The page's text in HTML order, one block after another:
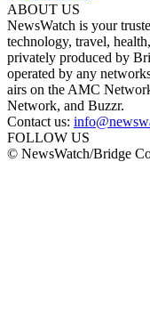
ABOUT US
NewsWatch is your
technology, travel,
privately produced by
operated by any
airs on the AMC
Network, and Buzzr.
Contact us:
FOLLOW US
© NewsWatch/Bridge